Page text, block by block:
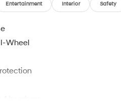
Entertainment Interior Safety
Wheel